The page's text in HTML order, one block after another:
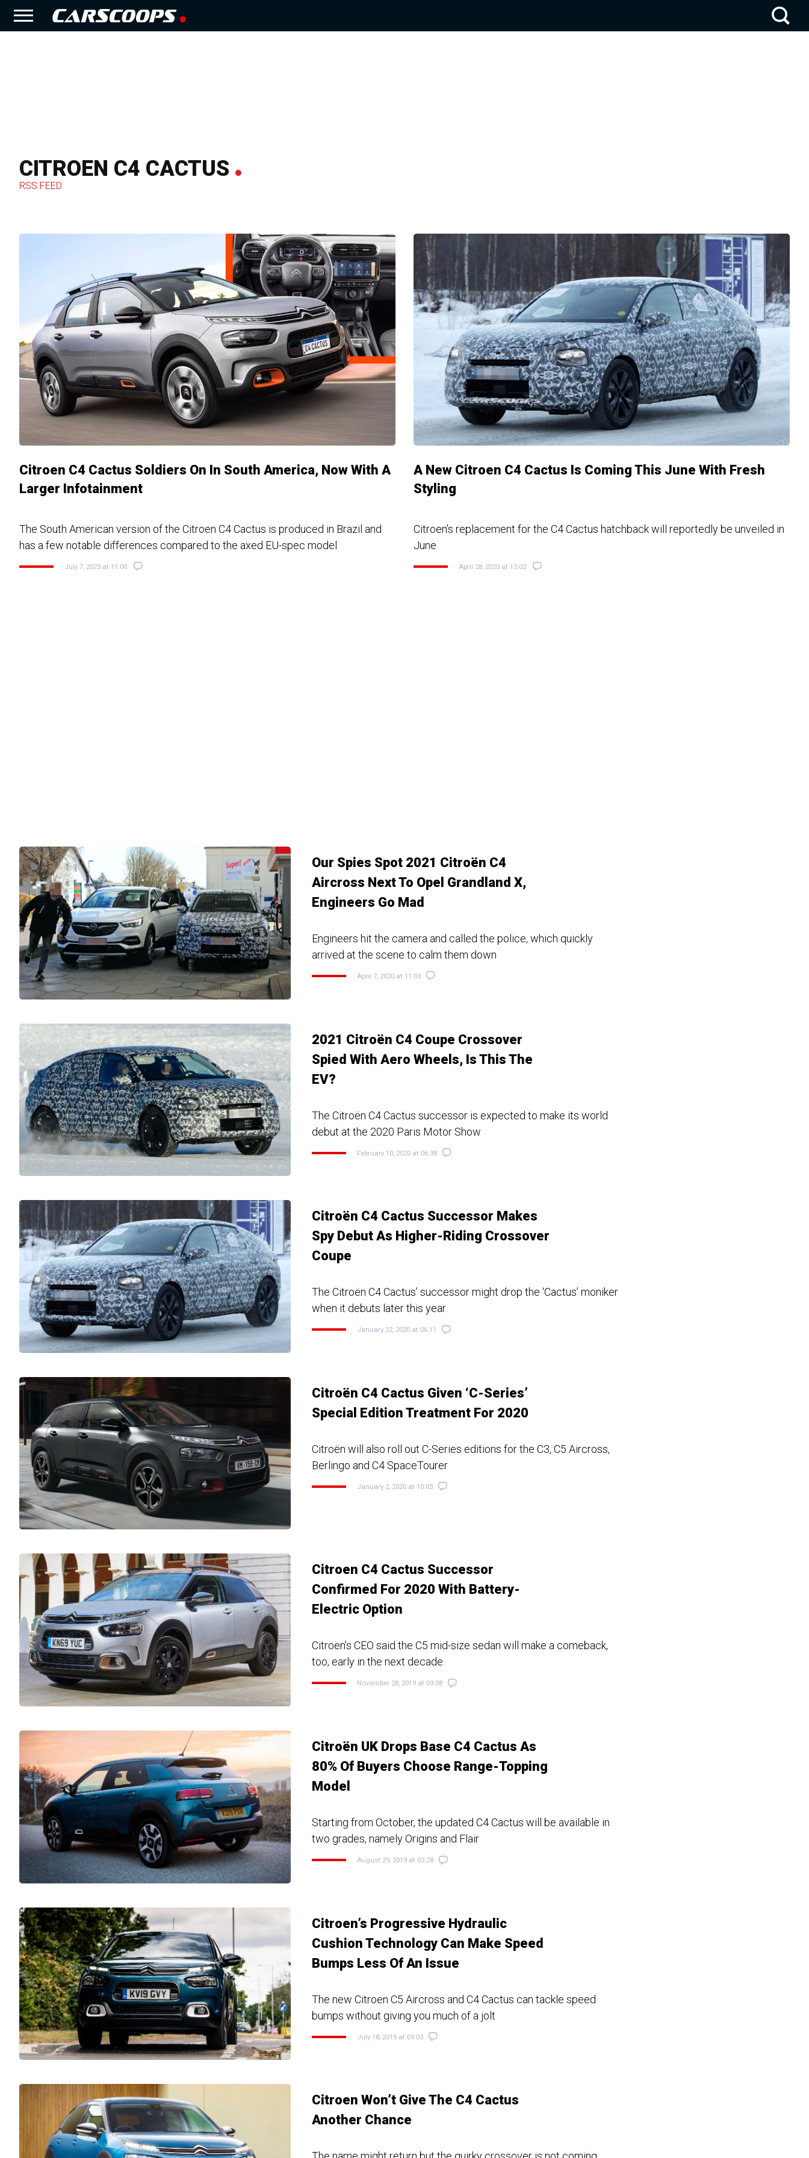
CITROEN C4 CACTUS
RSS FEED
Citroen C4 Cactus Soldiers On In South America, Now With A
Larger Infotainment
The South American version of the Citroen C4 Cactus is produced in Brazil and
has a few notable differences compared to the axed EU-spec model
July 7, 2023 at 11:00
A New Citroen C4 Cactus Is Coming This June With Fresh
Styling
Citroen’s replacement for the C4 Cactus hatchback will reportedly be unveiled in
June
April 28, 2020 at 13:02
Our Spies Spot 2021 Citroën C4
Aircross Next To Opel Grandland X,
Engineers Go Mad
Engineers hit the camera and called the police, which quickly
arrived at the scene to calm them down
April 7, 2020 at 11:03
2021 Citroën C4 Coupe Crossover
Spied With Aero Wheels, Is This The
EV?
The Citroën C4 Cactus successor is expected to make its world
debut at the 2020 Paris Motor Show
February 10, 2020 at 06:38
Citroën C4 Cactus Successor Makes
Spy Debut As Higher-Riding Crossover
Coupe
The Citroën C4 Cactus’ successor might drop the ‘Cactus’ moniker
when it debuts later this year
January 22, 2020 at 06:11
Citroën C4 Cactus Given ‘C-Series’
Special Edition Treatment For 2020
Citroën will also roll out C-Series editions for the C3, C5 Aircross,
Berlingo and C4 SpaceTourer
January 2, 2020 at 10:03
Citroen C4 Cactus Successor
Confirmed For 2020 With Battery-
Electric Option
Citroen’s CEO said the C5 mid-size sedan will make a comeback,
too, early in the next decade
November 28, 2019 at 09:08
Citroën UK Drops Base C4 Cactus As
80% Of Buyers Choose Range-Topping
Model
Starting from October, the updated C4 Cactus will be available in
two grades, namely Origins and Flair
August 29, 2019 at 03:28
Citroen’s Progressive Hydraulic
Cushion Technology Can Make Speed
Bumps Less Of An Issue
The new Citroen C5 Aircross and C4 Cactus can tackle speed
bumps without giving you much of a jolt
July 18, 2019 at 09:03
Citroen Won’t Give The C4 Cactus
Another Chance